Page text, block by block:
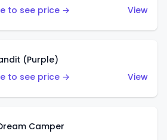
to see price →
View
(Purple)
to see price →
View
Camper